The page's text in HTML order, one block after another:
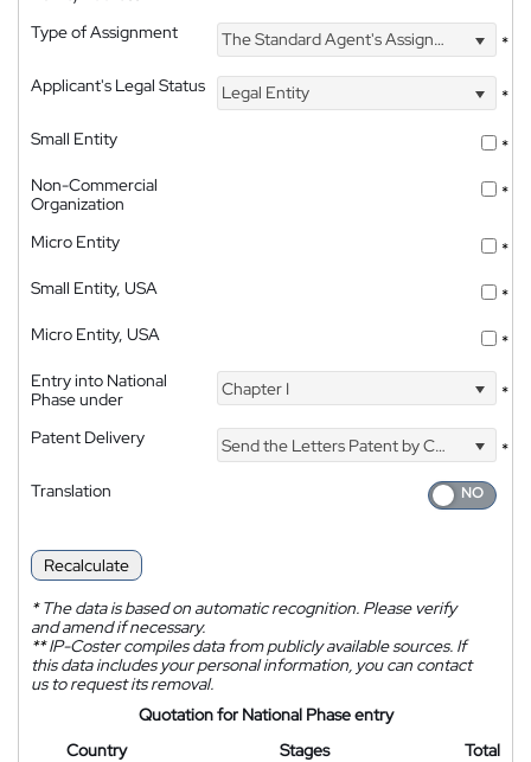
Type of Assignment
The Standard Agent's Assignment
*
Applicant's Legal Status
Legal Entity
*
Small Entity
*
Non-Commercial
Organization
*
Micro Entity
*
Small Entity, USA
*
Micro Entity, USA
*
Entry into National
Phase under
Chapter I *
Patent Delivery Send the Letters Patent by Courier
*
Translation
Recalculate
*The data is based on automatic recognition. Please verify
and amend if necessary.
**IP-Coster compiles data from publicly available sources. If
this data includes your personal information, you can contact
us to request its removal.
Quotation for National Phase entry
Country
Stages
Total